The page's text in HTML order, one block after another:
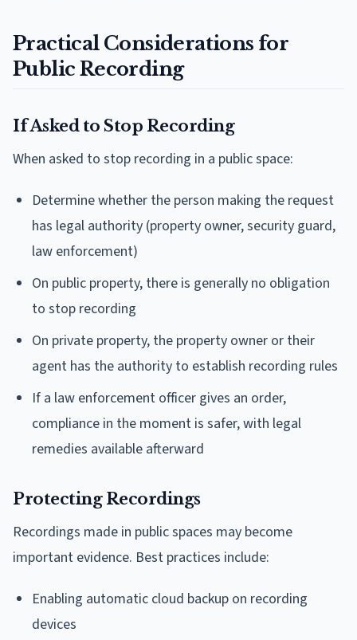
Practical Considerations for
Public Recording
If Asked to Stop Recording
When asked to stop recording in a public space:
Determine whether the person making the request
has legal authority (property owner, security guard,
law enforcement)
On public property, there is generally no obligation
to stop recording
On private property, the property owner or their
agent has the authority to establish recording rules
If a law enforcement officer gives an order,
compliance in the moment is safer, with legal
remedies available afterward
Protecting Recordings
Recordings made in public spaces may become
important evidence. Best practices include:
Enabling automatic cloud backup on recording
devices